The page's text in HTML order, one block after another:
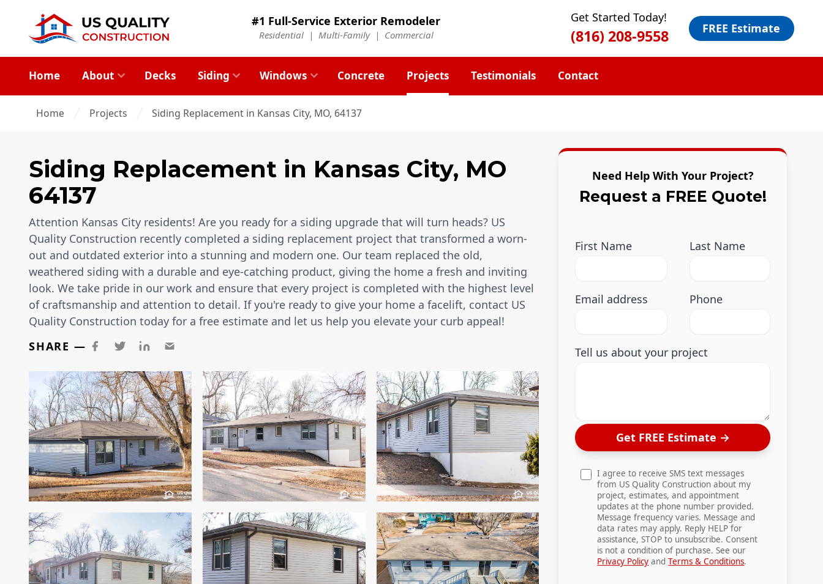
#1 Full-Service Exterior Remodeler
Residential | Multi-Family| Commercial
Get Started Today!
(816) 208-9558 FREE Estimate
Home About Decks Siding Windows Concrete Projects Testimonials Contact
Home Projects Siding Replacement in Kansas City, MO, 64137
Siding Replacement in Kansas City, MO
64137
Attention Kansas City residents! Are you ready for a siding upgrade that will turn heads? US
Quality Construction recently completed a siding replacement project that transformed a worn-
out and outdated exterior into a stunning and modern one. Our team replaced the old,
weathered siding with a durable and eye-catching product, giving the home a fresh and inviting
look. We take pride in our work and ensure that every project is completed with the highest level
of craftsmanship and attention to detail. If you're ready to give your home a facelift, contact US
Quality Construction today for a free estimate and let us help you elevate your curb appeal!
SHARE —
Need Help With Your Project?
Request a FREE Quote!
First Name Last Name
Email address Phone
Tell us about your project
Get FREE Estimate →
I agree to receive SMS text messages
from US Quality Construction about my
project, estimates, and appointment
updates at the phone number provided.
Message frequency varies. Message and
data rates may apply. Reply HELP for
assistance, STOP to unsubscribe. Consent
is not a condition of purchase. See our
Privacy Policy and Terms & Conditions.